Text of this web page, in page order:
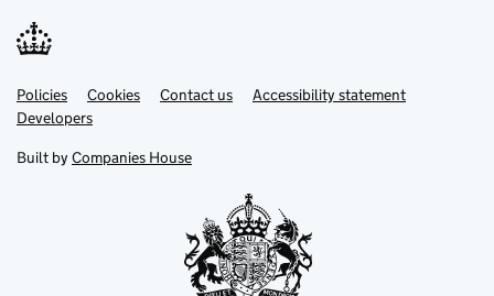
Support links
Policies Cookies Contact us
Accessibility statement
Developers
Built by Companies House